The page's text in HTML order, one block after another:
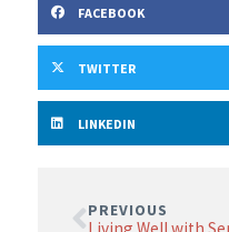
FACEBOOK
TWITTER
LINKEDIN
PREVIOUS